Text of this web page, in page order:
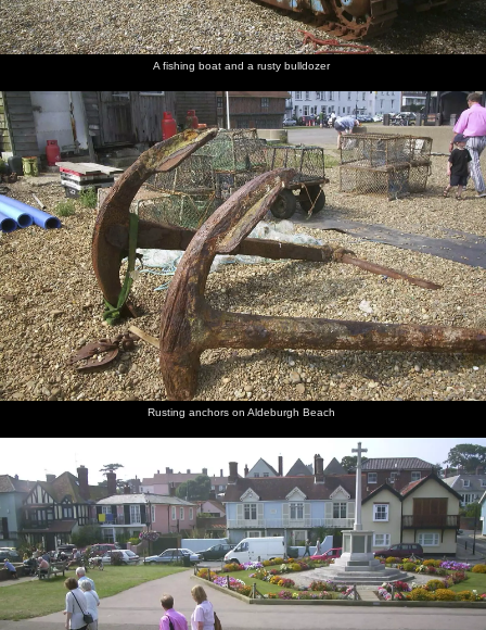
A fishing boat and a rusty bulldozer
Rusting anchors on Aldeburgh Beach